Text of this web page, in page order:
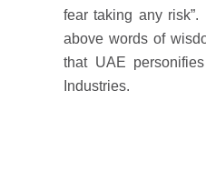
fear taking any
above words of
that UAE
Industries.